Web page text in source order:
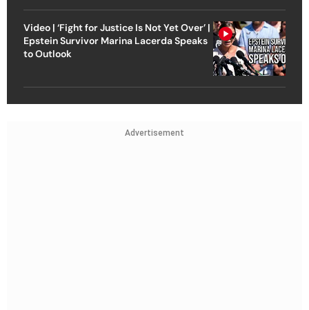
Video | ‘Fight for Justice Is Not Yet Over’ |
Epstein Survivor Marina Lacerda Speaks
to Outlook
Advertisement